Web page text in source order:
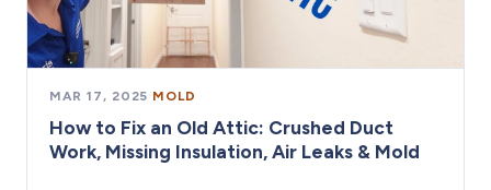
MAR 17, 2025· MOLD
How to Fix an Old Attic: Crushed Duct
Work, Missing Insulation, Air Leaks & Mold